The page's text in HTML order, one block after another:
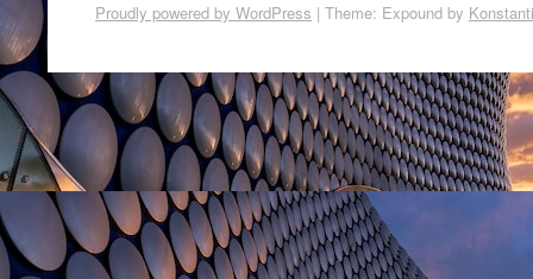
Proudly powered by WordPress | Theme: Expound by